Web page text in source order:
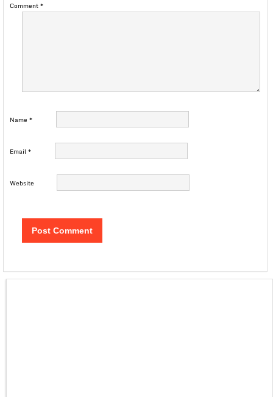
Comment*
Name *
Email*
Website